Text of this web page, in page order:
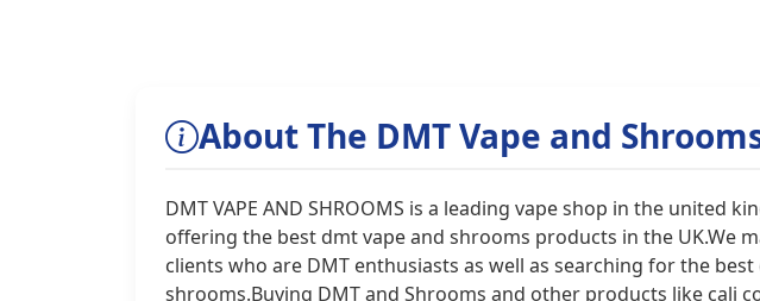
About The DMT Vape and
DMT VAPE AND SHROOMS is a leading vape shop in the united
offering the best dmt vape and shrooms products in the UK.We
clients who are DMT enthusiasts as well as searching for the
shrooms.Buying DMT and Shrooms and other products like cali